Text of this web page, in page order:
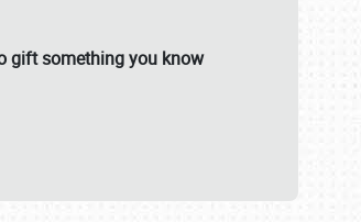
gift something you know